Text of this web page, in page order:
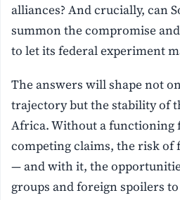
alliances? And crucially, can
summon the compromise
to let its federal experiment
The answers will shape not
trajectory but the stability of
Africa. Without a functioning
competing claims, the risk of
— and with it, the
groups and foreign spoilers